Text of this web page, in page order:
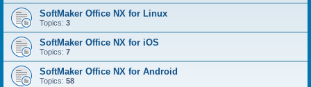
SoftMaker Office NX for Linux
Topics: 3
SoftMaker Office NX for iOS
Topics: 7
SoftMaker Office NX for Android
Topics: 58